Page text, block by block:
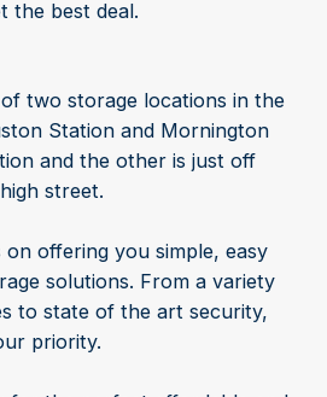
the best deal.
two storage locations in the
Station and Mornington
and the other is just off
street.
on offering you simple, easy
solutions. From a variety
to state of the art security,
priority.